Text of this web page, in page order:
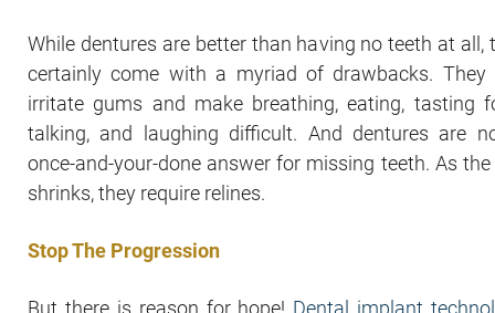
While dentures are better than having no teeth at all,
certainly come with a myriad of drawbacks. They
irritate gums and make breathing, eating, tasting
talking, and laughing difficult. And dentures are
once-and-your-done answer for missing teeth. As
shrinks, they require relines.
Stop The Progression
But there is reason for hope! Dental implant